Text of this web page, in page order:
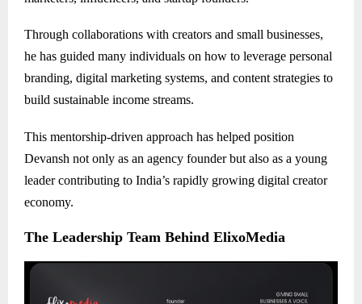
Through collaborations with creators and small businesses,
he has guided many individuals on how to leverage personal
branding, digital marketing systems, and content strategies to
build sustainable income streams.
This mentorship-driven approach has helped position
Devansh not only as an agency founder but also as a young
leader contributing to India’s rapidly growing digital creator
economy.
The Leadership Team Behind ElixoMedia